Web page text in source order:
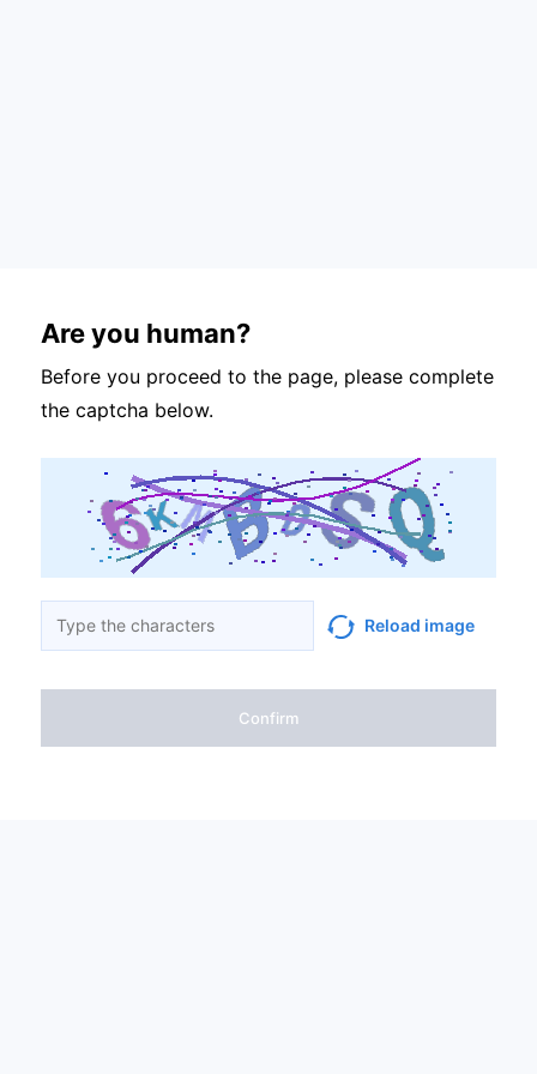
Are you human?
Before you proceed to the page, please complete
the captcha below.
Reload image
Confirm